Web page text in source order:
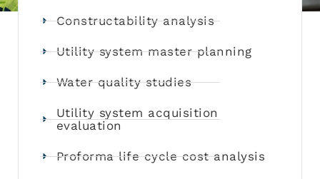
Constructability analysis
Utility system master planning
Water quality studies
Utility system acquisition
evaluation
Proforma life cycle cost analysis